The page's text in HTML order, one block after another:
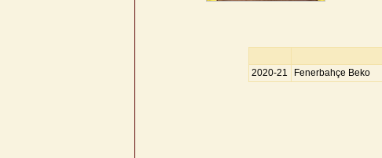
2020-21 Fenerbahçe Beko